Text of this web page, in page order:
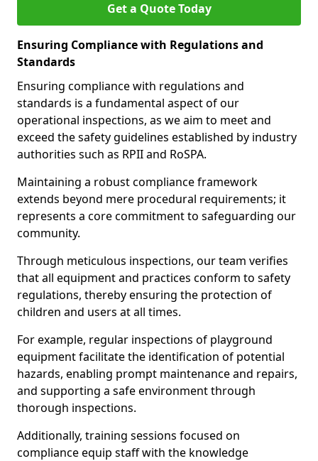
Get a Quote Today
Ensuring Compliance with Regulations and
Standards
Ensuring compliance with regulations and
standards is a fundamental aspect of our
operational inspections, as we aim to meet and
exceed the safety guidelines established by industry
authorities such as RPII and RoSPA.
Maintaining a robust compliance framework
extends beyond mere procedural requirements; it
represents a core commitment to safeguarding our
community.
Through meticulous inspections, our team verifies
that all equipment and practices conform to safety
regulations, thereby ensuring the protection of
children and users at all times.
For example, regular inspections of playground
equipment facilitate the identification of potential
hazards, enabling prompt maintenance and repairs,
and supporting a safe environment through
thorough inspections.
Additionally, training sessions focused on
compliance equip staff with the knowledge